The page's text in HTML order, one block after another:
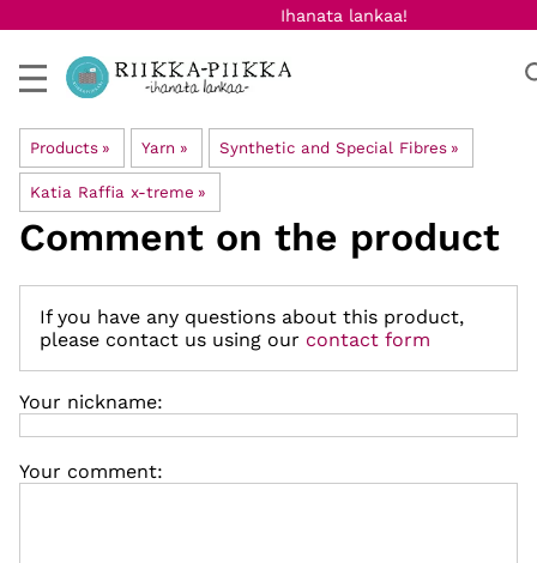
Ihanata lankaa!
Products ‪» Yarn ‪» Synthetic and Special Fibres ‪»
Katia Raffia x-treme ‪»
Comment on the product
If you have any questions about this product,
please contact us using our contact form
Your nickname:
Your comment: